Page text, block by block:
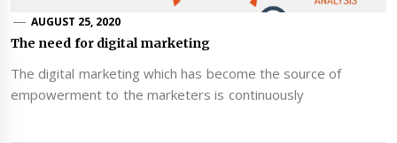
AUGUST 25, 2020
The need for digital marketing
The digital marketing which has become the source of
empowerment to the marketers is continuously